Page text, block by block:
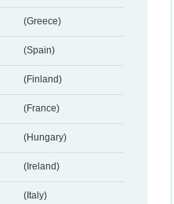
(Greece)
(Spain)
(Finland)
(France)
(Hungary)
(Ireland)
(Italy)